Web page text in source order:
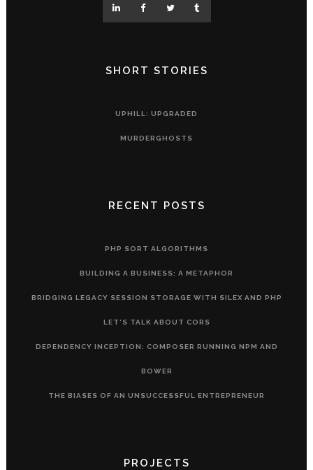
SHORT STORIES
UPHILL: UPGRADED
MURDERGHOSTS
RECENT POSTS
PHP SORT ALGORITHMS
BUILDING A BUSINESS: A METAPHOR
BRIDGING LEGACY SESSION STORAGE WITH SILEX AND PHP
LET’S TALK ABOUT CORS
DEPENDENCY INCEPTION: COMPOSER RUNNING NPM AND
BOWER
THE BIASES OF AN UNSUCCESSFUL ENTREPRENEUR
PROJECTS